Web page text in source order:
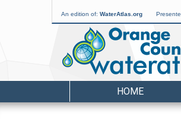
An edition of: WaterAtlas.org
HOME